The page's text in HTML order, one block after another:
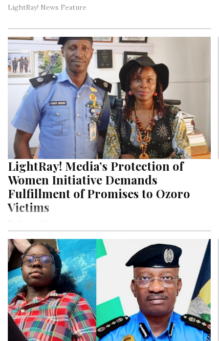
LightRay! News Feature
LightRay! Media’s Protection of
Women Initiative Demands
Fulfillment of Promises to Ozoro
Victims